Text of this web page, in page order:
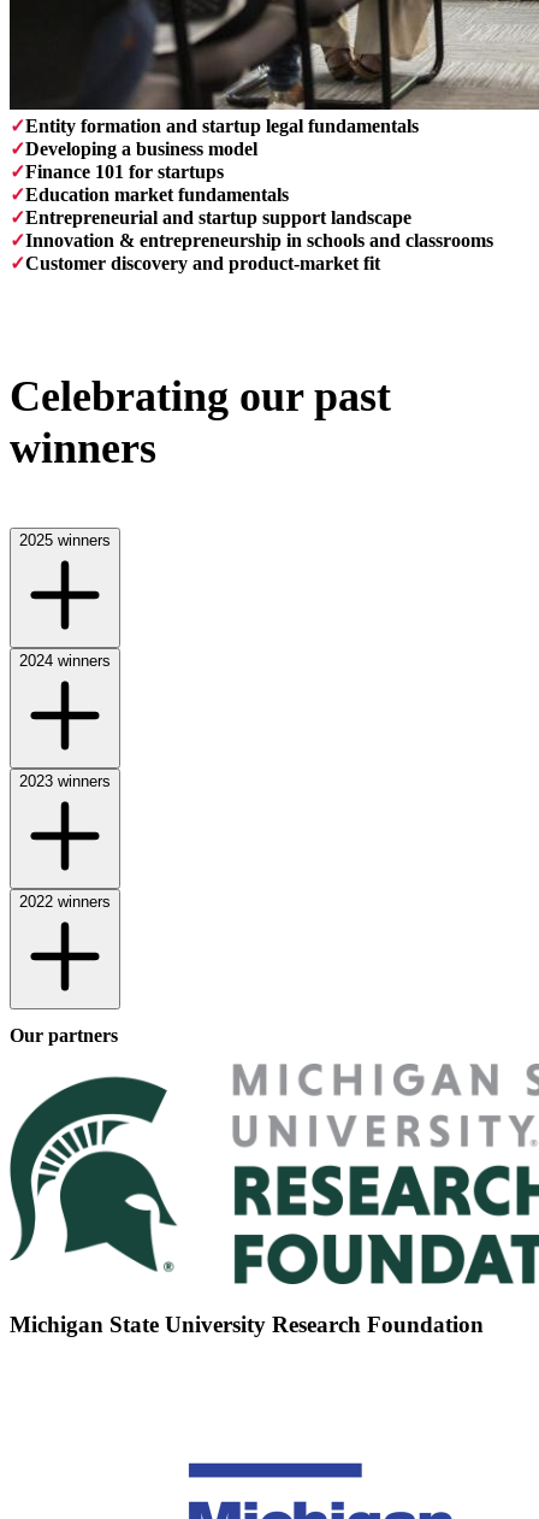
✓Entity formation and startup legal fundamentals
✓Developing a business model
✓Finance 101 for startups
✓Education market fundamentals
✓Entrepreneurial and startup support landscape
✓Innovation & entrepreneurship in schools and classrooms
✓Customer discovery and product-market fit
Celebrating our past
winners
2025 winners
2024 winners
2023 winners
2022 winners
Our partners
Michigan State University Research Foundation